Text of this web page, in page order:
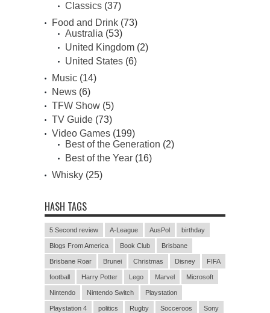
Classics (37)
Food and Drink (73)
Australia (53)
United Kingdom (2)
United States (6)
Music (14)
News (6)
TFW Show (5)
TV Guide (73)
Video Games (199)
Best of the Generation (2)
Best of the Year (16)
Whisky (25)
HASH TAGS
5 Second review A-League AusPol birthday
Blogs From America Book Club Brisbane
Brisbane Roar Brunei Christmas Disney FIFA
football Harry Potter Lego Marvel Microsoft
Nintendo Nintendo Switch Playstation
Playstation 4 politics Rugby Socceroos Sony